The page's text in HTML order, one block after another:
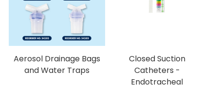
Aerosol Drainage Bags
and Water Traps
Closed Suction
Catheters -
Endotracheal